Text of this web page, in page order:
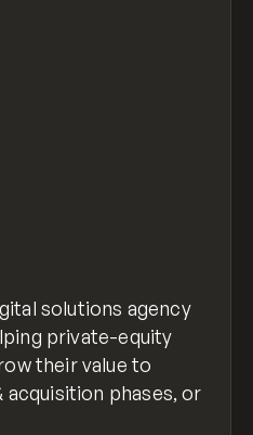
solutions agency
private-equity
their value to
phases, or